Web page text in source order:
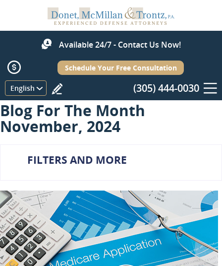
Available 24/7 - Contact Us Now!
English
Schedule Your Free Consultation
(305) 444-0030
Menu
Blog For The Month
November, 2024
FILTERS AND MORE